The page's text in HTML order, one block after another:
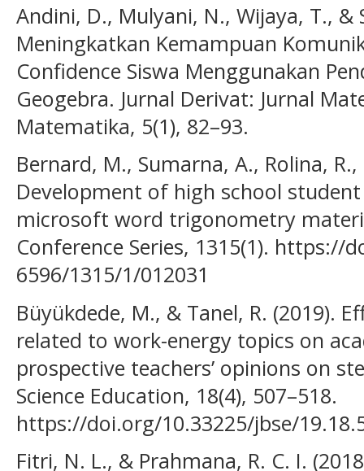
Andini, D., Mulyani, N., Wijaya, T., &
Meningkatkan Kemampuan
Confidence Siswa Menggunakan
Geogebra. Jurnal Derivat: Jurnal
Matematika, 5(1), 82–93.
Bernard, M., Sumarna, A., Rolina,
Development of high school
microsoft word trigonometry
Conference Series, 1315(1). https://
6596/1315/1/012031
Büyükdede, M., & Tanel, R. (2019).
related to work-energy topics on
prospective teachers’ opinions on
Science Education, 18(4), 507–518.
https://doi.org/10.33225/jbse/
Fitri, N. L., & Prahmana, R. C. I.